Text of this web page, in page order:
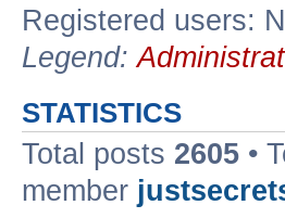
Registered users:
Legend:
STATISTICS
Total posts 2605 •
member